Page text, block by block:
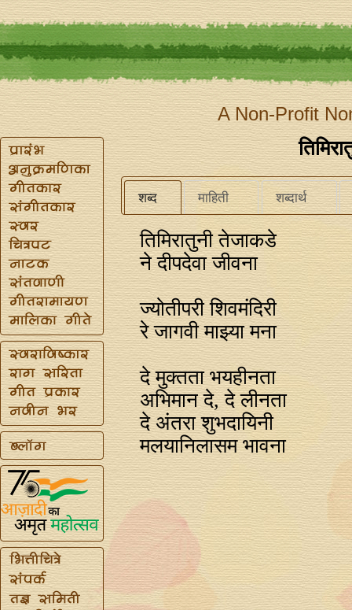
A Non-Profit
शब्द माहिती शब्दार्थ
तिमिरातुनी तेजाकडे
ने दीपदेवा जीवना
ज्योतीपरी शिवमंदिरी
रे जागवी माझ्या मना
दे मुक्तता भयहीनता
अभिमान दे, दे लीनता
दे अंतरा शुभदायिनी
मलयानिलासम भावना